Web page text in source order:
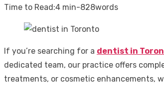
on
Time to Read:4 min-828words
If you’re searching for a dentist in
dedicated team, our practice offers
treatments, or cosmetic enhancements,